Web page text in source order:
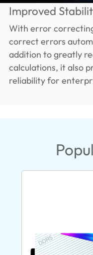
Improved
With error
correct errors
addition to greatly
calculations, it also
reliability for